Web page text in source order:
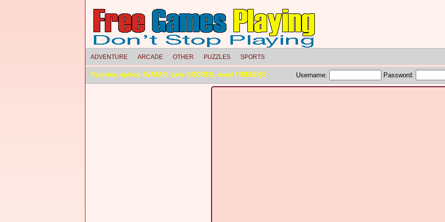
ADVENTURE ARCADE OTHER PUZZLES SPORTS
Register, upload AVATAR, save SCORES, meet FRIENDS! Username: Password: